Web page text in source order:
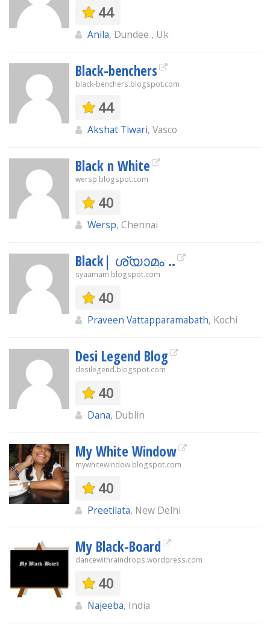
44
Anila, Dundee , Uk
Black-benchers
black-benchers.blogspot.com
44
Akshat Tiwari, Vasco
Black n White
wersp.blogspot.com
40
Wersp, Chennai
Black| ശ്യാമം ..
syaamam.blogspot.com
40
Praveen Vattapparamabath, Kochi
Desi Legend Blog
desilegend.blogspot.com
40
Dana, Dublin
My White Window
mywhitewindow.blogspot.com
40
Preetilata, New Delhi
My Black-Board
dancewithraindrops.wordpress.com
40
Najeeba, India